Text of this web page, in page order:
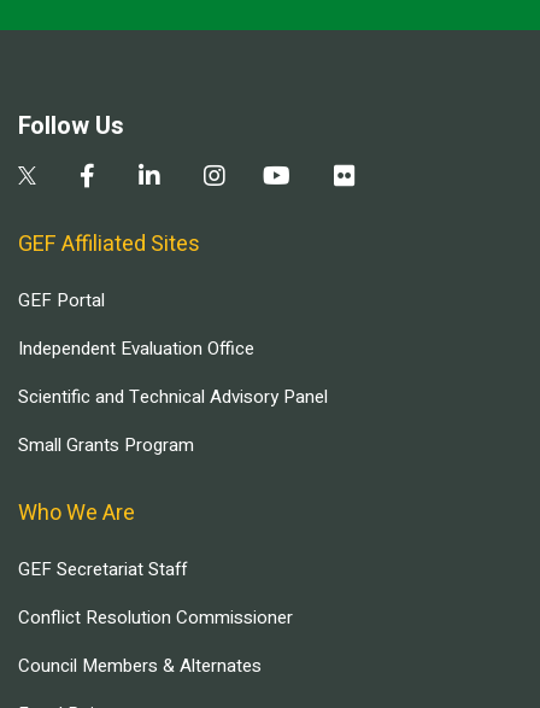
Follow Us
GEF Affiliated Sites
GEF Portal
Independent Evaluation Office
Scientific and Technical Advisory Panel
Small Grants Program
Who We Are
GEF Secretariat Staff
Conflict Resolution Commissioner
Council Members & Alternates